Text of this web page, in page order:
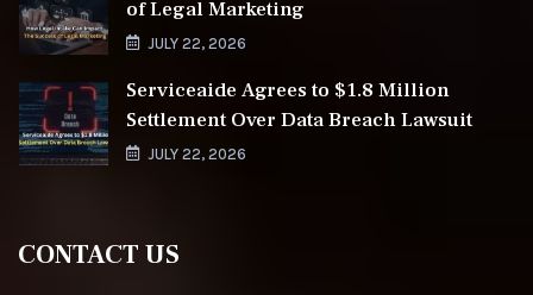
of Legal Marketing
JULY 22, 2026
Serviceaide Agrees to $1.8 Million
Settlement Over Data Breach Lawsuit
JULY 22, 2026
CONTACT US